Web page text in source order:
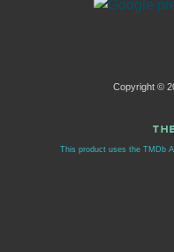
Copyright ©
This product uses the TMDb